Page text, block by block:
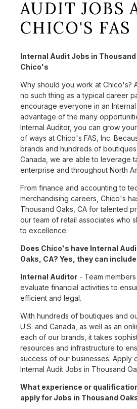
AUDIT JOBS
CHICO'S FAS
Internal Audit Jobs in Thousand
Chico's
Why should you work at Chico's?
no such thing as a typical career
encourage everyone in an
advantage of the many
Internal Auditor, you can grow
of ways at Chico's FAS, Inc.
brands and hundreds of
Canada, we are able to leverage
enterprise and throughout North
From finance and accounting to
merchandising careers, Chico's
Thousand Oaks, CA for talented
our team of retail associates who
to excellence.
Does Chico's have Internal
Oaks, CA? Yes, they can
Internal Auditor - Team
evaluate financial activities to
efficient and legal.
With hundreds of boutiques and
U.S. and Canada, as well as an
each of our brands, it takes
resources and infrastructure to
success of our businesses. Apply
Internal Audit Jobs in Thousand
What experience or
apply for Jobs in Thousand